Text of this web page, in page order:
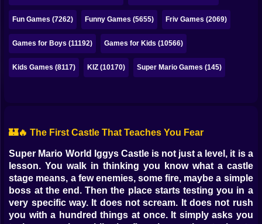
Fun Games (7262) Funny Games (5655) Friv Games (2069)
Games for Boys (11192) Games for Kids (10566)
Kids Games (8117) KIZ (10170) Super Mario Games (145)
🏰🔥 The First Castle That Teaches You Fear
Super Mario World Iggys Castle is not just a level, it is a
lesson. You walk in thinking you know what a castle
stage means, a few enemies, some fire, maybe a simple
boss at the end. Then the place starts testing you in a
very specific way. It does not scream. It does not rush
you with a hundred things at once. It simply asks you